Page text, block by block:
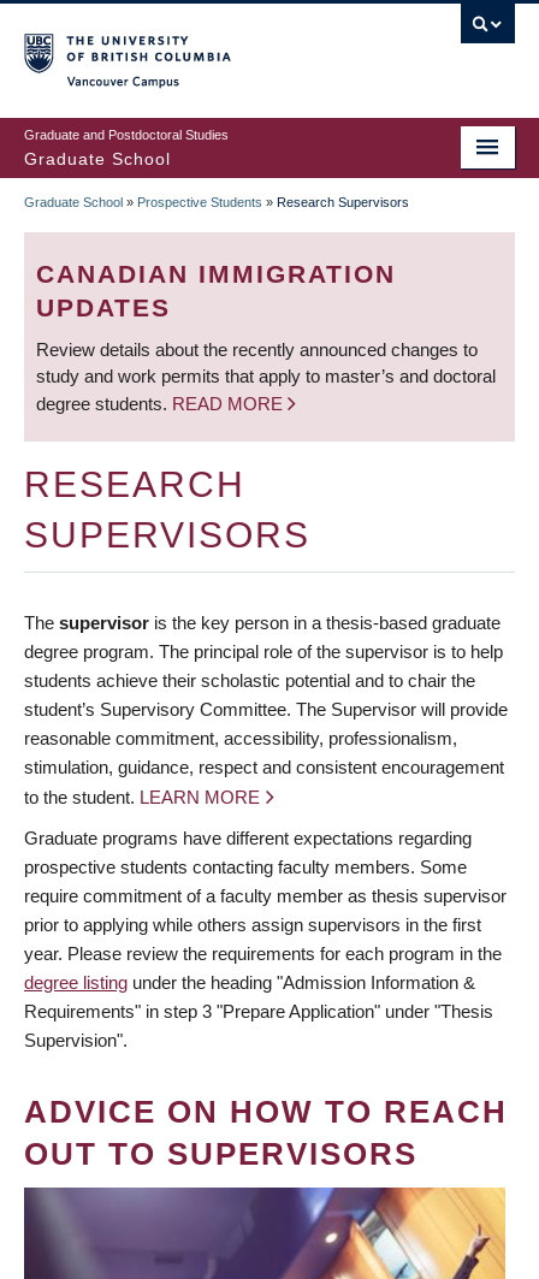
to
main
content
Graduate and Postdoctoral Studies
Graduate School
BREADCRUMB
Graduate School » Prospective Students » Research Supervisors
CANADIAN IMMIGRATION
UPDATES
Review details about the recently announced changes to
study and work permits that apply to master’s and doctoral
degree students. READ MORE
RESEARCH
SUPERVISORS
The supervisor is the key person in a thesis-based graduate
degree program. The principal role of the supervisor is to help
students achieve their scholastic potential and to chair the
student’s Supervisory Committee. The Supervisor will provide
reasonable commitment, accessibility, professionalism,
stimulation, guidance, respect and consistent encouragement
to the student. LEARN MORE
Graduate programs have different expectations regarding
prospective students contacting faculty members. Some
require commitment of a faculty member as thesis supervisor
prior to applying while others assign supervisors in the first
year. Please review the requirements for each program in the
degree listing under the heading "Admission Information &
Requirements" in step 3 "Prepare Application" under "Thesis
Supervision".
ADVICE ON HOW TO REACH
OUT TO SUPERVISORS